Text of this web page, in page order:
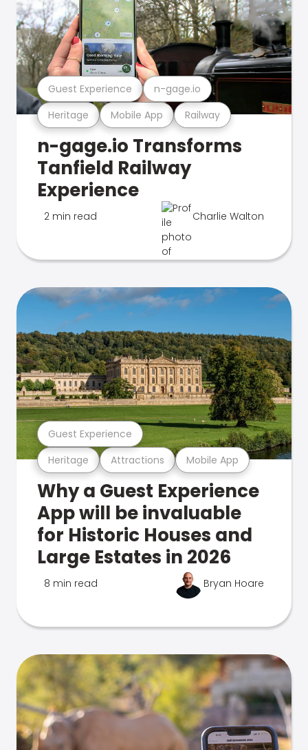
Heritage Mobile App Railway
Guest Experience n-gage.io
n-gage.io Transforms
Tanfield Railway
Experience
2 min read Charlie Walton
Heritage Attractions Mobile App
Guest Experience
Why a Guest Experience
App will be invaluable
for Historic Houses and
Large Estates in 2026
8 min read Bryan Hoare